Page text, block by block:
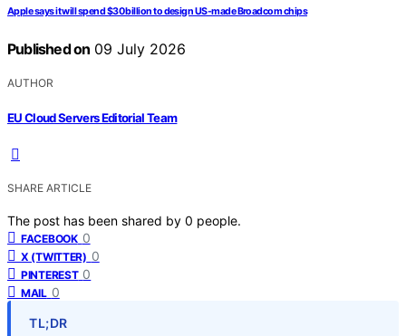
Apple says it will spend $30 billion to design US-made Broadcom chips
Published on 09 July 2026
AUTHOR
EU Cloud Servers Editorial Team
SHARE ARTICLE
The post has been shared by 0 people.
FACEBOOK 0
X (TWITTER) 0
PINTEREST 0
MAIL 0
TL;DR